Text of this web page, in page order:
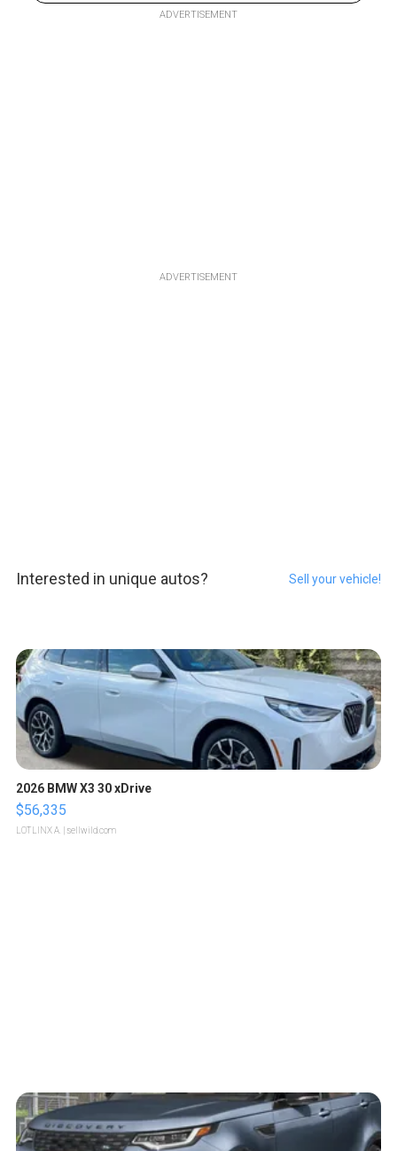
ADVERTISEMENT
ADVERTISEMENT
Interested in unique autos? Sell your vehicle!
2026 BMW X3 30 xDrive
$56,335
LOTLINX A. | sellwild.com